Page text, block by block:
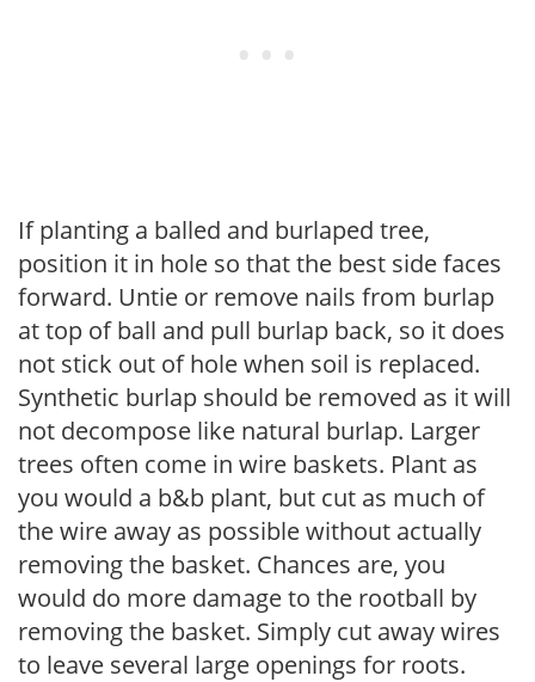
If planting a balled and burlaped tree,
position it in hole so that the best side faces
forward. Untie or remove nails from burlap
at top of ball and pull burlap back, so it does
not stick out of hole when soil is replaced.
Synthetic burlap should be removed as it will
not decompose like natural burlap. Larger
trees often come in wire baskets. Plant as
you would a b&b plant, but cut as much of
the wire away as possible without actually
removing the basket. Chances are, you
would do more damage to the rootball by
removing the basket. Simply cut away wires
to leave several large openings for roots.